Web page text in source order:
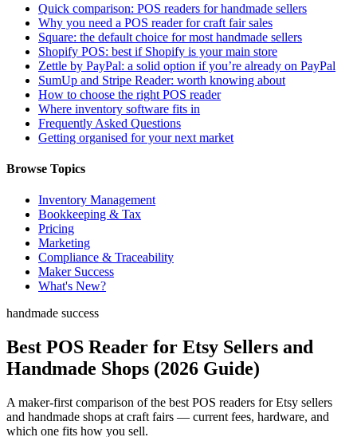
Quick comparison: POS readers for handmade sellers
Why you need a POS reader for craft fair sales
Square: the default choice for most handmade sellers
Shopify POS: best if Shopify is your main store
Zettle by PayPal: a solid option if you’re already on PayPal
SumUp and Stripe Reader: worth knowing about
How to choose the right POS reader
Where inventory software fits in
Frequently Asked Questions
Getting organised for your next market
Browse Topics
Inventory Management
Bookkeeping & Tax
Pricing
Marketing
Compliance & Traceability
Maker Success
What's New?
handmade success
Best POS Reader for Etsy Sellers and
Handmade Shops (2026 Guide)
A maker-first comparison of the best POS readers for Etsy sellers
and handmade shops at craft fairs — current fees, hardware, and
which one fits how you sell.